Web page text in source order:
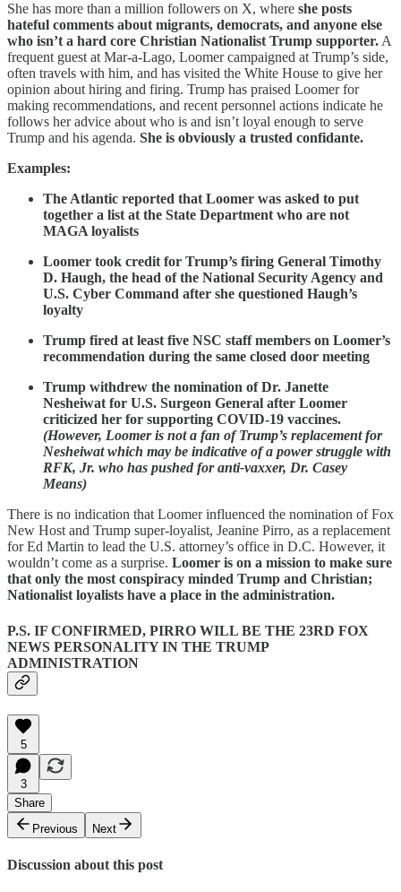
She has more than a million followers on X, where she posts
hateful comments about migrants, democrats, and anyone else
who isn’t a hard core Christian Nationalist Trump supporter.A
frequent guest at Mar-a-Lago, Loomer campaigned at Trump’s side,
often travels with him, and has visited the White House to give her
opinion about hiring and firing. Trump has praised Loomer for
making recommendations, and recent personnel actions indicate he
follows her advice about who is and isn’t loyal enough to serve
Trump and his agenda. She is obviously a trusted confidante.
Examples:
The Atlantic reported that Loomer was asked to put
together a list at the State Department who are not
MAGA loyalists
Loomer took credit for Trump’s firing General Timothy
D. Haugh, the head of the National Security Agency and
U.S. Cyber Command after she questioned Haugh’s
loyalty
Trump fired at least five NSC staff members on Loomer’s
recommendation during the same closed door meeting
Trump withdrew the nomination of Dr. Janette
Nesheiwat for U.S. Surgeon General after Loomer
criticized her for supporting COVID-19 vaccines.
(However, Loomer is not a fan of Trump’s replacement for
Nesheiwat which may be indicative of a power struggle with
RFK, Jr. who has pushed for anti-vaxxer, Dr. Casey
Means)
There is no indication that Loomer influenced the nomination of Fox
New Host and Trump super-loyalist, Jeanine Pirro, as a replacement
for Ed Martin to lead the U.S. attorney’s office in D.C. However, it
wouldn’t come as a surprise. Loomer is on a mission to make sure
that only the most conspiracy minded Trump and Christian;
Nationalist loyalists have a place in the administration.
P.S. IF CONFIRMED, PIRRO WILL BE THE 23RD FOX
NEWS PERSONALITY IN THE TRUMP
ADMINISTRATION
5
3
Share
Previous
Next
Discussion about this post